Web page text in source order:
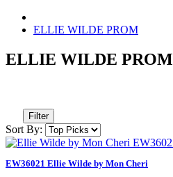
ELLIE WILDE PROM
ELLIE WILDE PROM
Filter
Sort By:
EW36021 Ellie Wilde by Mon Cheri